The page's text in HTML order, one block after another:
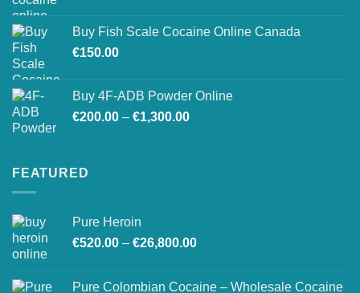
Buy Fish Scale Cocaine Online Canada
€150.00
Buy 4F-ADB Powder Online
€200.00 – €1,300.00Price
FEATURED
Pure Heroin
€520.00 – €26,800.00Price
Pure Colombian Cocaine – Wholesale Cocaine